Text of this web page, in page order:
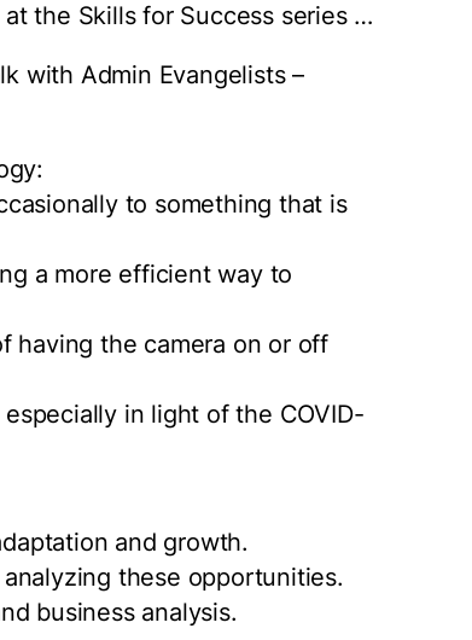
the Skills for Success series …
with Admin Evangelists –
to something that is
a more efficient way to
having the camera on or off
in light of the COVID-
and growth.
these opportunities.
business analysis.